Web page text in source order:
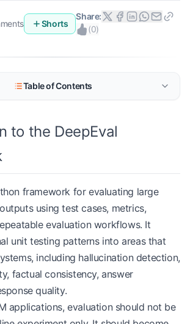
Shorts
Share:
(0)
Table of Contents
to the DeepEval
framework for evaluating large
using test cases, metrics,
evaluation workflows. It
unit testing patterns into areas that
including hallucination detection,
factual consistency, answer
quality.
applications, evaluation should not be